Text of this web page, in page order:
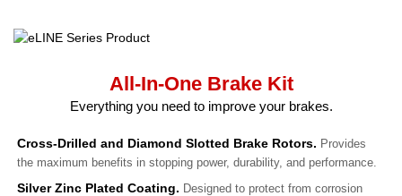
All-In-One Brake Kit
Everything you need to improve your brakes.
Cross-Drilled and Diamond Slotted Brake Rotors. Provides
the maximum benefits in stopping power, durability, and performance.
Silver Zinc Plated Coating. Designed to protect from corrosion